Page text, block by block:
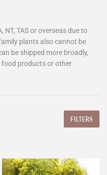
NT, TAS or overseas due to
plants also cannot be
be shipped more broadly,
food products or other
FILTERS